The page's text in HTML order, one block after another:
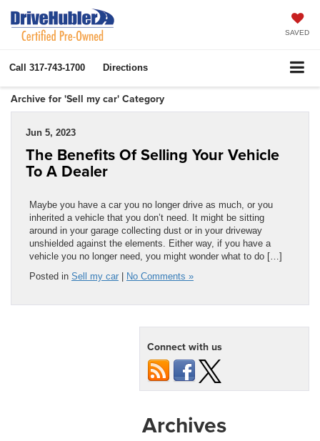
SAVED
Call 317-743-1700 Directions
Archive for 'Sell my car' Category
Jun 5, 2023
The Benefits Of Selling Your Vehicle
To A Dealer
Maybe you have a car you no longer drive as much, or you
inherited a vehicle that you don’t need. It might be sitting
around in your garage collecting dust or in your driveway
unshielded against the elements. Either way, if you have a
vehicle you no longer need, you might wonder what to do […]
Posted in Sell my car | No Comments »
Connect with us
Archives